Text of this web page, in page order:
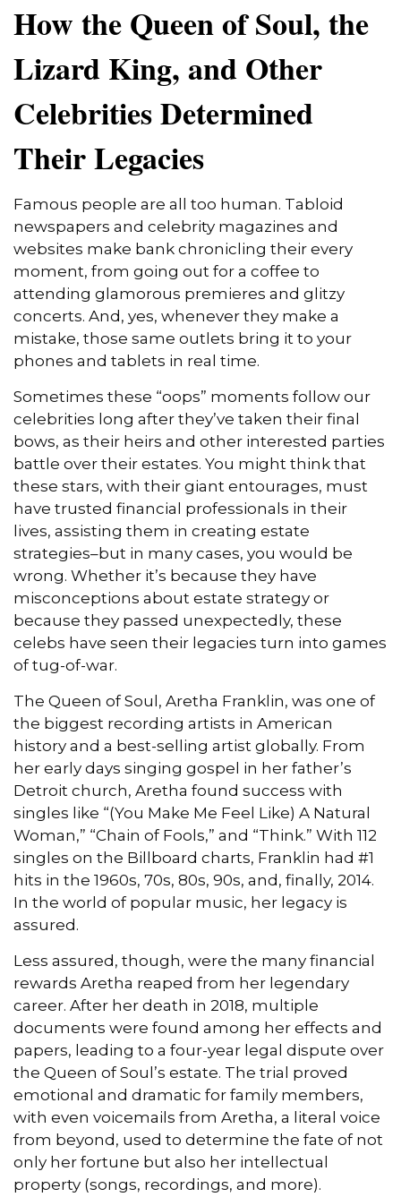
How the Queen of Soul, the
Lizard King, and Other
Celebrities Determined
Their Legacies
Famous people are all too human. Tabloid
newspapers and celebrity magazines and
websites make bank chronicling their every
moment, from going out for a coffee to
attending glamorous premieres and glitzy
concerts. And, yes, whenever they make a
mistake, those same outlets bring it to your
phones and tablets in real time.
Sometimes these “oops” moments follow our
celebrities long after they’ve taken their final
bows, as their heirs and other interested parties
battle over their estates. You might think that
these stars, with their giant entourages, must
have trusted financial professionals in their
lives, assisting them in creating estate
strategies–but in many cases, you would be
wrong. Whether it’s because they have
misconceptions about estate strategy or
because they passed unexpectedly, these
celebs have seen their legacies turn into games
of tug-of-war.
The Queen of Soul, Aretha Franklin, was one of
the biggest recording artists in American
history and a best-selling artist globally. From
her early days singing gospel in her father’s
Detroit church, Aretha found success with
singles like “(You Make Me Feel Like) A Natural
Woman,” “Chain of Fools,” and “Think.” With 112
singles on the Billboard charts, Franklin had #1
hits in the 1960s, 70s, 80s, 90s, and, finally, 2014.
In the world of popular music, her legacy is
assured.
Less assured, though, were the many financial
rewards Aretha reaped from her legendary
career. After her death in 2018, multiple
documents were found among her effects and
papers, leading to a four-year legal dispute over
the Queen of Soul’s estate. The trial proved
emotional and dramatic for family members,
with even voicemails from Aretha, a literal voice
from beyond, used to determine the fate of not
only her fortune but also her intellectual
property (songs, recordings, and more).